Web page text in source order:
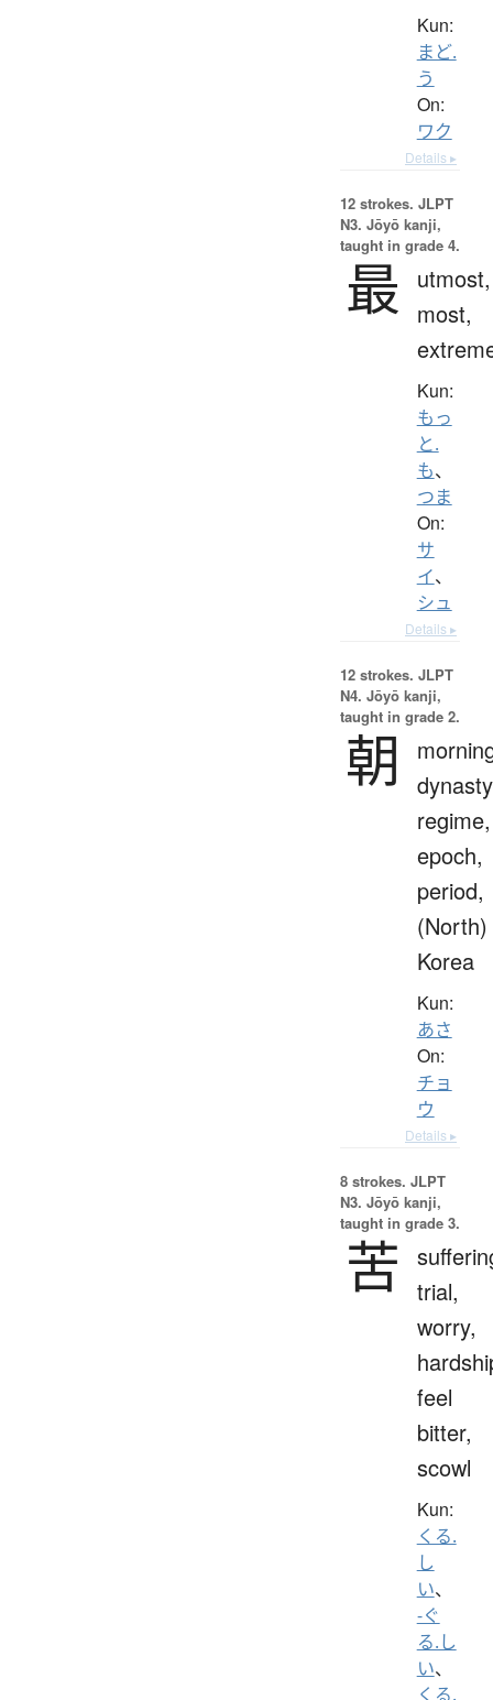
Kun:
まど.
う
On:
ワク
Details ▸
12 strokes. JLPT
N3. Jōyō kanji,
taught in grade 4.
最
utmost,
most,
Kun:
もっ
と.
も、
つま
On:
サ
イ、
シュ
Details ▸
12 strokes. JLPT
N4. Jōyō kanji,
taught in grade 2.
朝
regime,
epoch,
period,
(North)
Korea
Kun:
あさ
On:
チョ
ウ
Details ▸
8 strokes. JLPT
N3. Jōyō kanji,
taught in grade 3.
苦
trial,
worry,
feel
bitter,
scowl
Kun:
くる.
し
い、
-ぐ
る.し
い、
くる.